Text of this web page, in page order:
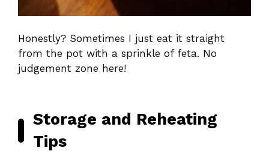
Honestly? Sometimes I just eat it straight
from the pot with a sprinkle of feta. No
judgement zone here!
Storage and Reheating
Tips